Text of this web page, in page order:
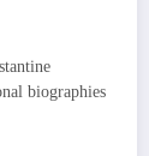
biographies